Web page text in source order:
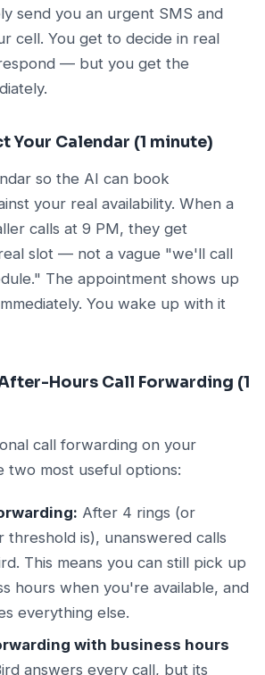
send you an urgent SMS and
cell. You get to decide in real
— but you get the
Your Calendar (1 minute)
so the AI can book
your real availability. When a
calls at 9 PM, they get
slot — not a vague "we'll call
The appointment shows up
You wake up with it
Hours Call Forwarding (1
call forwarding on your
two most useful options:
After 4 rings (or
threshold is), unanswered calls
This means you can still pick up
hours when you're available, and
everything else.
with business hours
answers every call, but its